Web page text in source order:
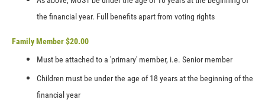
the financial year. Full benefits apart from voting rights
Family Member $20.00
Must be attached to a 'primary' member, i.e. Senior member
Children must be under the age of 18 years at the beginning of the
financial year